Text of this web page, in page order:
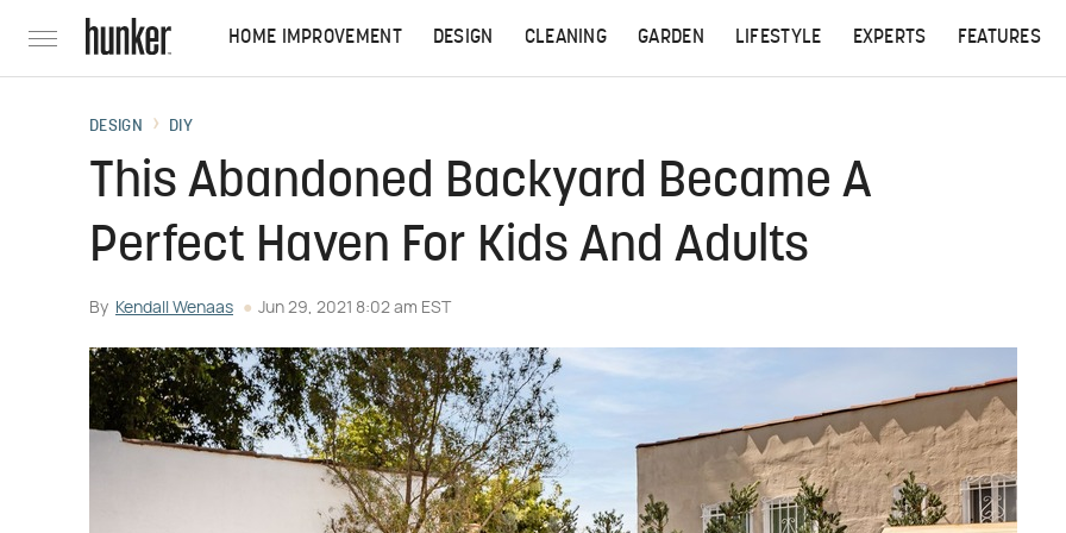
HOME IMPROVEMENT DESIGN CLEANING GARDEN LIFESTYLE EXPERTS FEATURES
DESIGN DIY
This Abandoned Backyard Became A
Perfect Haven For Kids And Adults
By Kendall Wenaas Jun 29, 2021 8:02 am EST